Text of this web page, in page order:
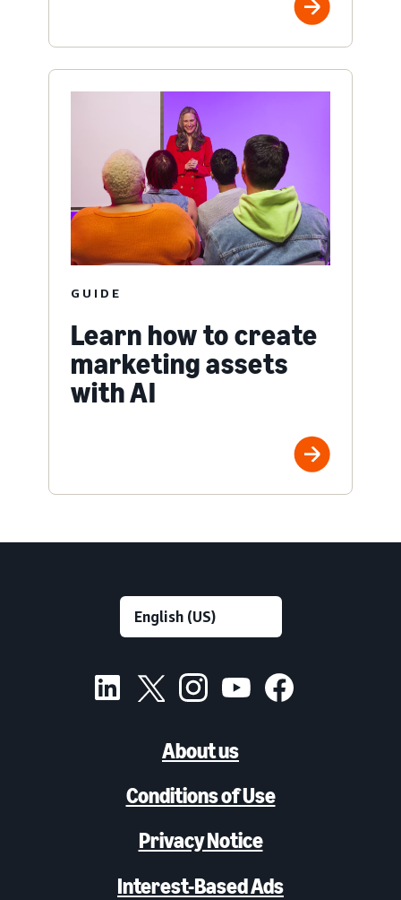
GUIDE
Learn how to create
marketing assets
with AI
About us
Conditions of Use
Privacy Notice
Interest-Based Ads